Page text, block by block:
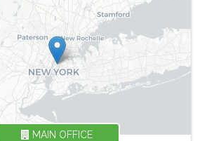
MAIN OFFICE